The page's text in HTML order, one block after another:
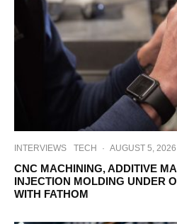
INTERVIEWS TECH · AUGUST 5, 2026
CNC MACHINING, ADDITIVE
INJECTION MOLDING UNDER
WITH FATHOM